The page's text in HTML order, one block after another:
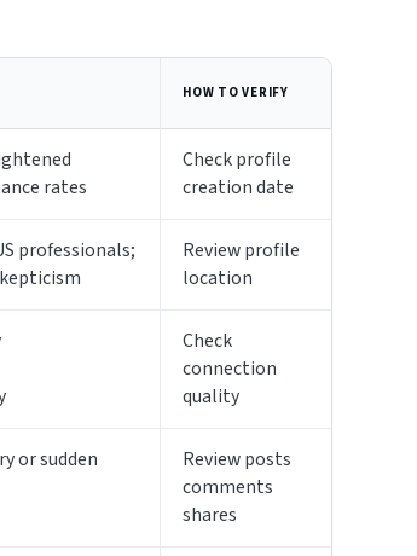
HOW TO VERIFY
rates
Check profile
creation date
professionals;
Review profile
location
Check
connection
quality
or sudden
Review posts
comments
shares